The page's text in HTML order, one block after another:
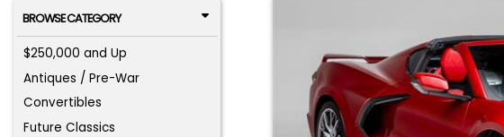
BROWSE CATEGORY
$250,000 and Up
Antiques / Pre-War
Convertibles
Future Classics